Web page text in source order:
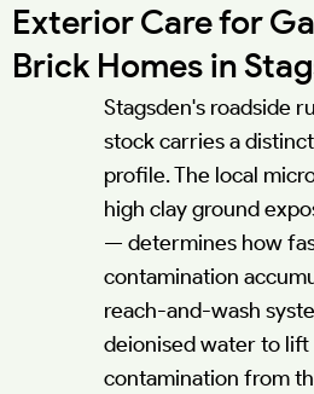
Exterior Care for
Brick Homes in
Stagsden's roadside
stock carries a
profile. The local
high clay ground
— determines how
contamination
reach-and-wash
deionised water to lift
contamination from